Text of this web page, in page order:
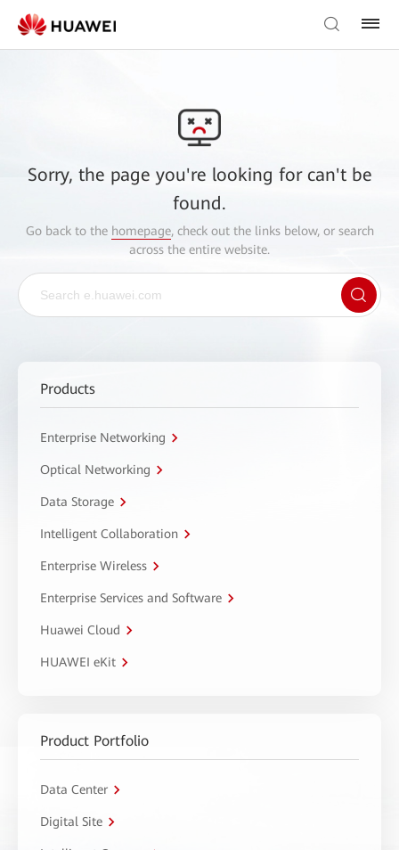
Sorry, the page you're looking for can't be
found.
Go back to the homepage, check out the links below, or search
across the entire website.
Products
Enterprise Networking
Optical Networking
Data Storage
Intelligent Collaboration
Enterprise Wireless
Enterprise Services and Software
Huawei Cloud
HUAWEI eKit
Product Portfolio
Data Center
Digital Site